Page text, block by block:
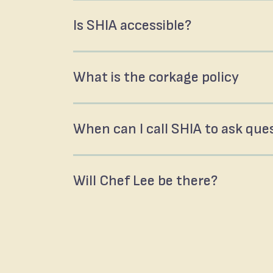
Is SHIA accessible?
What is the corkage policy
When can I call SHIA to ask
Will Chef Lee be there?